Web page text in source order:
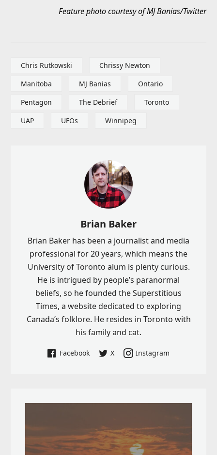
Feature photo courtesy of MJ Banias/Twitter
Chris Rutkowski
Chrissy Newton
Manitoba
MJ Banias
Ontario
Pentagon
The Debrief
Toronto
UAP
UFOs Winnipeg
Brian Baker
Brian Baker has been a journalist and media
professional for 20 years, which means the
University of Toronto alum is plenty curious.
He is intrigued by people’s paranormal
beliefs, so he founded the Superstitious
Times, a website dedicated to exploring
Canada’s folklore. He resides in Toronto with
his family and cat.
Facebook X Instagram